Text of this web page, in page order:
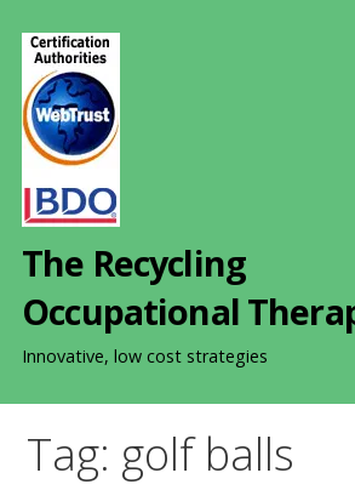
The Recycling
Occupational
Innovative, low cost strategies
Tag: golf balls